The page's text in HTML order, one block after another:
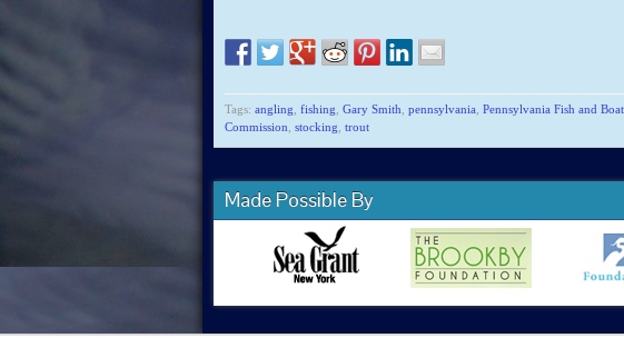
Tags: angling fishing Gary Smith pennsylvania Pennsylvania Fish and Boat
Commission stocking trout
Made Possible By